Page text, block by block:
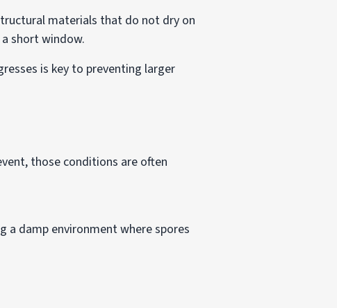
materials that do not dry on
short window.
is key to preventing larger
those conditions are often
a damp environment where spores